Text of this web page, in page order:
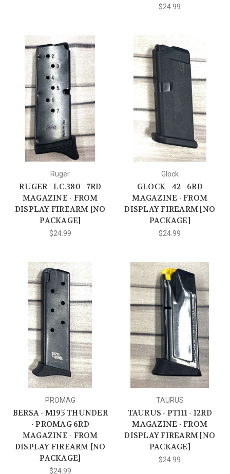
$24.99
Ruger
RUGER - LC.380 - 7RD
MAGAZINE - FROM
DISPLAY FIREARM [NO
PACKAGE]
$24.99
Glock
GLOCK - 42 - 6RD
MAGAZINE - FROM
DISPLAY FIREARM [NO
PACKAGE]
$24.99
PROMAG
BERSA - M195 THUNDER
- PROMAG 6RD
MAGAZINE - FROM
DISPLAY FIREARM [NO
PACKAGE]
$24.99
TAURUS
TAURUS - PT111 - 12RD
MAGAZINE - FROM
DISPLAY FIREARM [NO
PACKAGE]
$24.99